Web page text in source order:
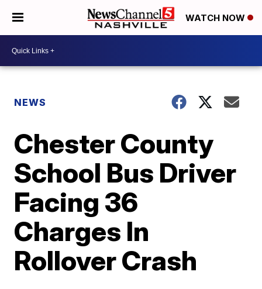
WATCH NOW
NEWS
Chester County
School Bus Driver
Facing 36
Charges In
Rollover Crash